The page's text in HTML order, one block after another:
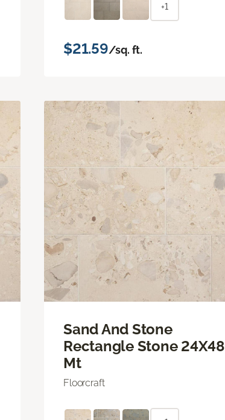
+1
$21.59/sq. ft.
Sand And Stone
Rectangle Stone 24X48
Mt
Floorcraft